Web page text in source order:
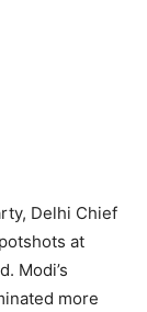
Delhi Chief
at
Modi’s
more